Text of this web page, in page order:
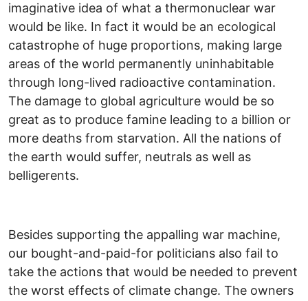
imaginative idea of what a thermonuclear war
would be like. In fact it would be an ecological
catastrophe of huge proportions, making large
areas of the world permanently uninhabitable
through long-lived radioactive contamination.
The damage to global agriculture would be so
great as to produce famine leading to a billion or
more deaths from starvation. All the nations of
the earth would suffer, neutrals as well as
belligerents.
Besides supporting the appalling war machine,
our bought-and-paid-for politicians also fail to
take the actions that would be needed to prevent
the worst effects of climate change. The owners